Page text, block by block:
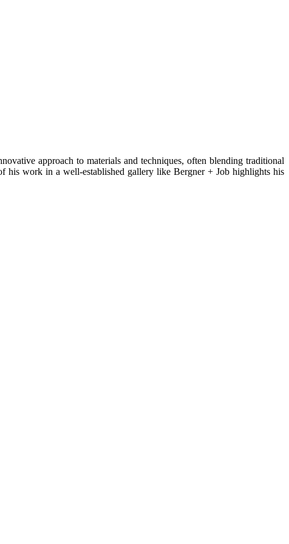
approach to materials and techniques, often blending traditional
his work in a well-established gallery like Bergner + Job highlights his